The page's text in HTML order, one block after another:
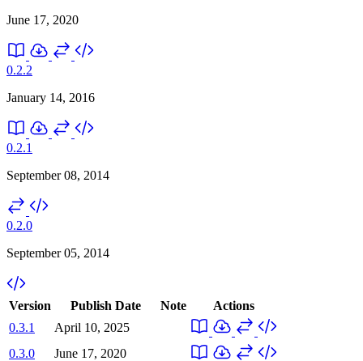
June 17, 2020
0.2.2
January 14, 2016
0.2.1
September 08, 2014
0.2.0
September 05, 2014
Version Publish Date Note
Actions
0.3.1
April 10, 2025
0.3.0
June 17, 2020